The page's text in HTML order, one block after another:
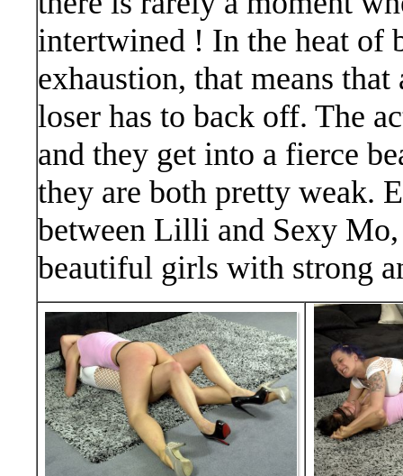
intertwined ! In the heat of
exhaustion, that means
loser has to back off. The
and they get into a fierce
they are both pretty weak.
between Lilli and Sexy
beautiful girls with strong